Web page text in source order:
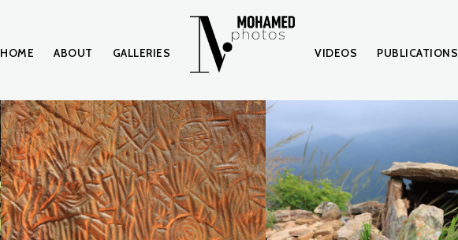
HOME ABOUT GALLERIES VIDEOS PUBLICATIONS